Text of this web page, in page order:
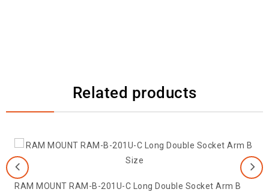
Related products
RAM MOUNT RAM-B-201U-C Long Double Socket Arm B